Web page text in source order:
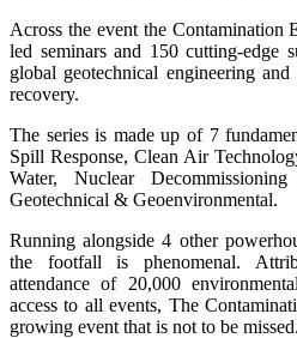
Across the event the Contamination
led seminars and 150 cutting-edge
global geotechnical engineering
recovery.
The series is made up of 7
Spill Response, Clean Air
Water, Nuclear
Geotechnical & Geoenvironmental.
Running alongside 4 other
the footfall is phenomenal.
attendance of 20,000
access to all events, The
growing event that is not to be missed.